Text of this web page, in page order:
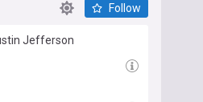
Follow
Jefferson